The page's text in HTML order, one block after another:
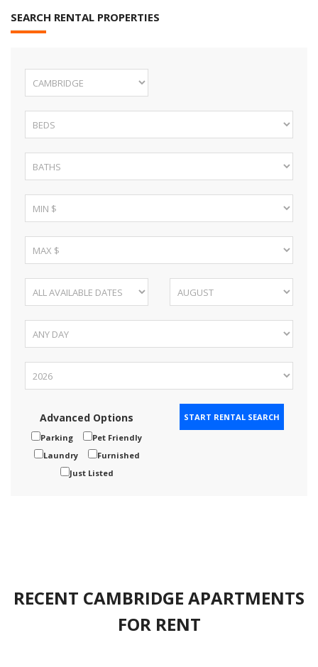
SEARCH RENTAL PROPERTIES
Advanced Options
Parking
Pet Friendly
Laundry
Furnished
Just Listed
RECENT CAMBRIDGE APARTMENTS
FOR RENT